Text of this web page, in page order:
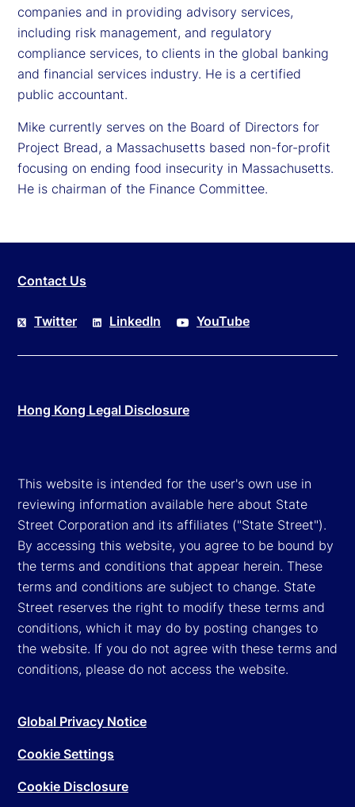
companies and in providing advisory services,
including risk management, and regulatory
compliance services, to clients in the global banking
and financial services industry. He is a certified
public accountant.
Mike currently serves on the Board of Directors for
Project Bread, a Massachusetts based non-for-profit
focusing on ending food insecurity in Massachusetts.
He is chairman of the Finance Committee.
Contact Us
Twitter LinkedIn YouTube
Hong Kong Legal Disclosure
This website is intended for the user's own use in
reviewing information available here about State
Street Corporation and its affiliates ("State Street").
By accessing this website, you agree to be bound by
the terms and conditions that appear herein. These
terms and conditions are subject to change. State
Street reserves the right to modify these terms and
conditions, which it may do by posting changes to
the website. If you do not agree with these terms and
conditions, please do not access the website.
Global Privacy Notice
Cookie Settings
Cookie Disclosure